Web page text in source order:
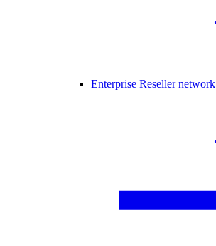
Enterprise Reseller network